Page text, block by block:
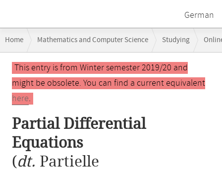
German
navigation
Home Mathematics and Computer Science Studying
Main
contentThis entry is from Winter semester 2019/20 and
might be obsolete. You can find a current equivalent
here.
Partial Differential
Equations
(dt. Partielle